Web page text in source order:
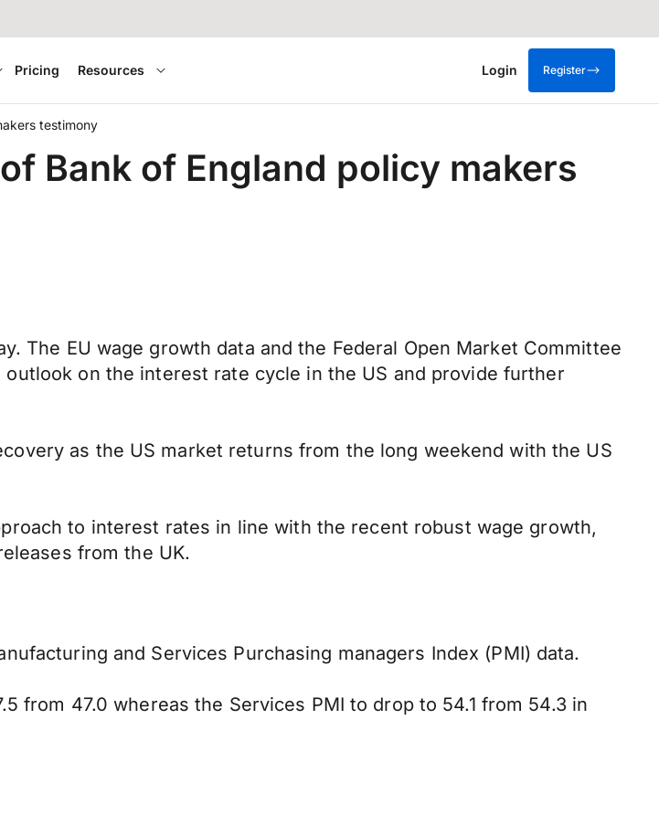
Pricing Resources Login Register
testimony
Bank of England policy makers
The EU wage growth data and the Federal Open Market Committee
on the interest rate cycle in the US and provide further
as the US market returns from the long weekend with the US
to interest rates in line with the recent robust wage growth,
from the UK.
and Services Purchasing managers Index (PMI) data.
from 47.0 whereas the Services PMI to drop to 54.1 from 54.3 in